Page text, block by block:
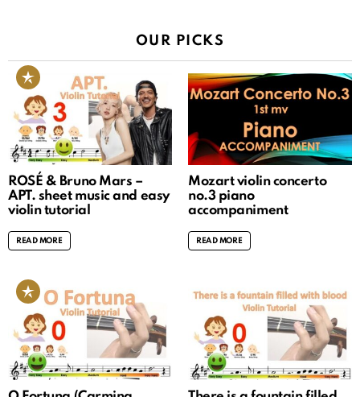
OUR PICKS
ROSÉ & Bruno Mars –
APT. sheet music and easy
violin tutorial
READ MORE
Mozart violin concerto
no.3 piano
accompaniment
READ MORE